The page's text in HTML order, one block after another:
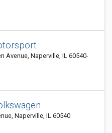
Avenue, Naperville, IL 60540-
Naperville, IL 60540